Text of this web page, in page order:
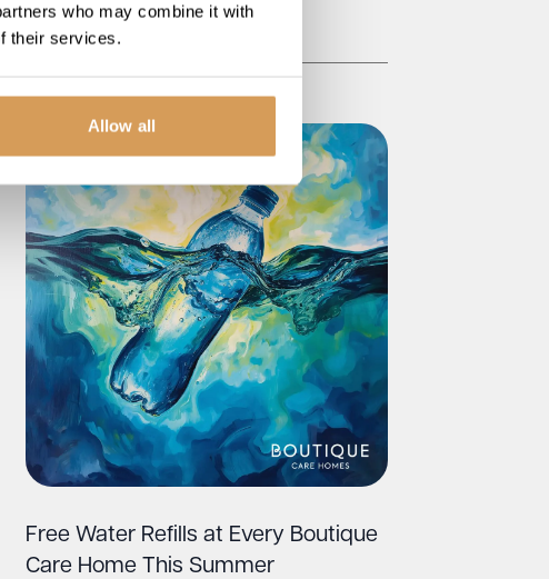
who may combine it with
their services.
Allow all
Read More
Free Water Refills at Every Boutique
Care Home This Summer